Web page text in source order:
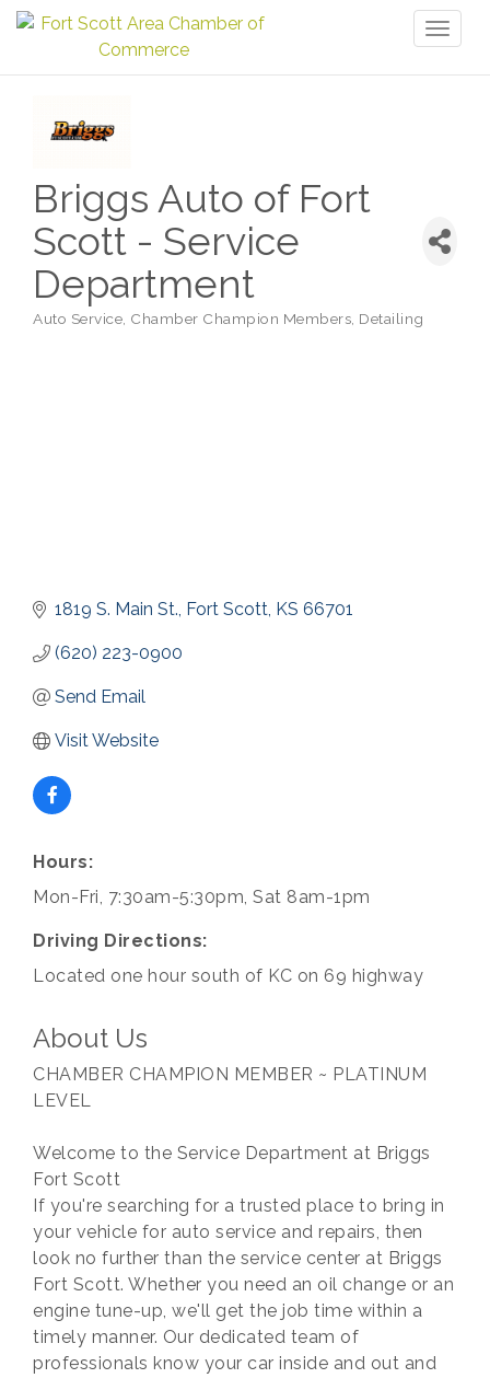
Briggs Auto of Fort
Scott - Service
Department
Auto Service Chamber Champion Members Detailing
1819 S. Main St. Fort Scott KS 66701
(620) 223-0900
Send Email
Visit Website
Hours:
Mon-Fri, 7:30am-5:30pm, Sat 8am-1pm
Driving Directions:
Located one hour south of KC on 69 highway
About Us
CHAMBER CHAMPION MEMBER ~ PLATINUM
LEVEL
Welcome to the Service Department at Briggs
Fort Scott
If you're searching for a trusted place to bring in
your vehicle for auto service and repairs, then
look no further than the service center at Briggs
Fort Scott. Whether you need an oil change or an
engine tune-up, we'll get the job time within a
timely manner. Our dedicated team of
professionals know your car inside and out and